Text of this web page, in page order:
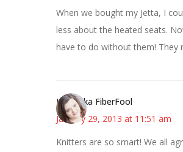
When we bought my Jetta, I
less about the heated seats.
have to do without them! They
Kristi aka FiberFool
January 29, 2013 at 11:51 am
Knitters are so smart! We all